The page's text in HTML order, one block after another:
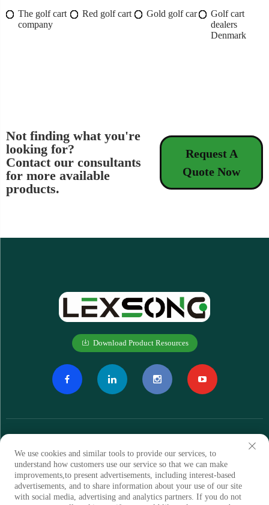
The golf cart
company
Red golf cart Gold golf car
Golf cart
dealers
Denmark
Not finding what you're
looking for?
Contact our consultants
for more available
products.
Request A
Quote Now
Download Product Resources
Subscribe
We use cookies and similar tools to provide our services, to
understand how customers use our service so that we can make
improvements,to present advertisements, including interest-based
advertisements, and to share information about your use of our site
with social media, advertising and analytics partners. If you do not